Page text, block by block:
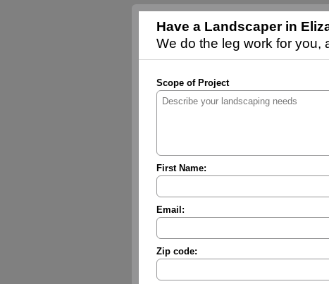
Have a Landscaper in
We do the leg work for you,
Scope of Project
First Name:
Email:
Zip code: